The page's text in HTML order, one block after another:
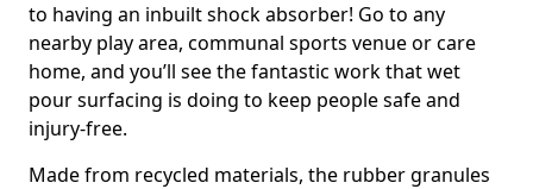
to having an inbuilt shock absorber! Go to any
nearby play area, communal sports venue or care
home, and you’ll see the fantastic work that wet
pour surfacing is doing to keep people safe and
injury-free.
Made from recycled materials, the rubber granules